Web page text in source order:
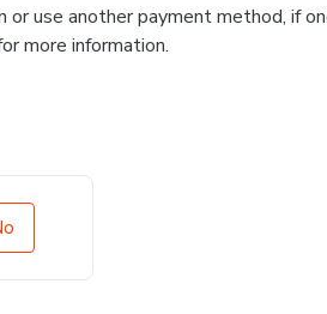
use another payment method, if
more information.